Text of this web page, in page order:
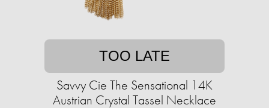
TOO LATE
Savvy Cie The Sensational 14K
Austrian Crystal Tassel Necklace